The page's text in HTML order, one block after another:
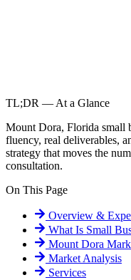
TL;DR — At a Glance
Mount Dora, Florida small
fluency, real deliverables,
strategy that moves the
consultation.
On This Page
Overview &
What Is Small
Mount Dora
Market Analysis
Services